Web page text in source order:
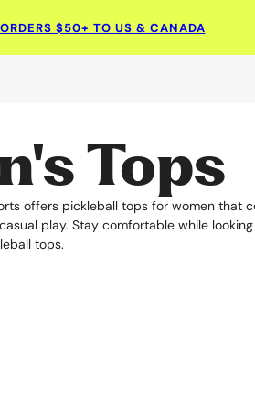
$50+ TO US & CANADA
Tops
offers pickleball tops for women that
play. Stay comfortable while
tops.